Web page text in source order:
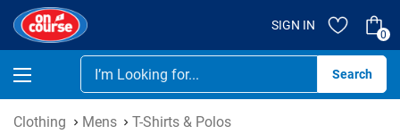
SIGN IN
0
Clothing Mens
T-Shirts & Polos